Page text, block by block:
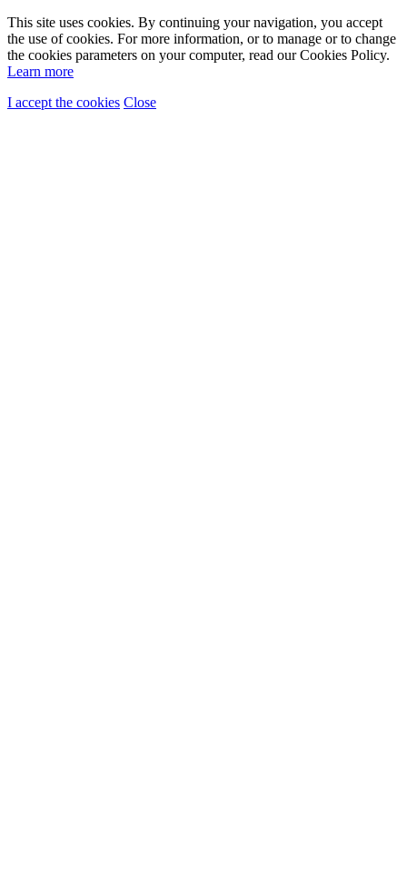
This site uses cookies. By continuing your navigation, you accept
the use of cookies. For more information, or to manage or to change
the cookies parameters on your computer, read our Cookies Policy.
Learn more
I accept the cookies Close